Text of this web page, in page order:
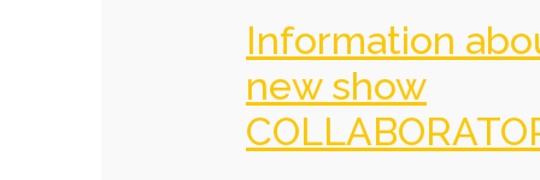
Information
new show